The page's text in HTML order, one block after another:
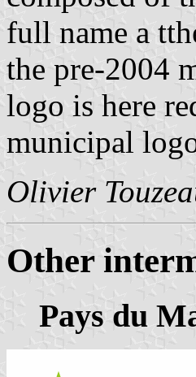
full name a
the pre-2004
logo is here
municipal
Olivier
Other
Pays du